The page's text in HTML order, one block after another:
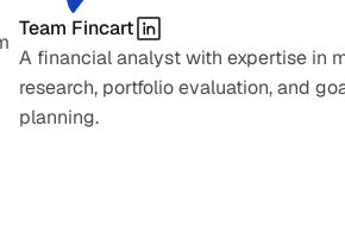
Team Fincart
A financial analyst with expertise in
research, portfolio evaluation, and
planning.